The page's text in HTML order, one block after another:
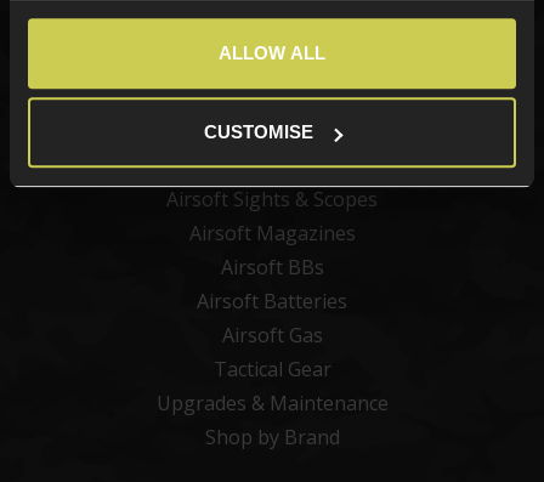
ALLOW ALL
CUSTOMISE
Categories
New Products
Best Sellers
Airsoft Guns
Airsoft Attachments
Airsoft Sights & Scopes
Airsoft Magazines
Airsoft BBs
Airsoft Batteries
Airsoft Gas
Tactical Gear
Upgrades & Maintenance
Shop by Brand